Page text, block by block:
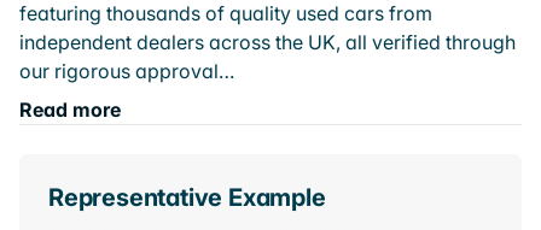
featuring thousands of quality used cars from
independent dealers across the UK, all verified through
our rigorous approval…
Read more
Representative Example